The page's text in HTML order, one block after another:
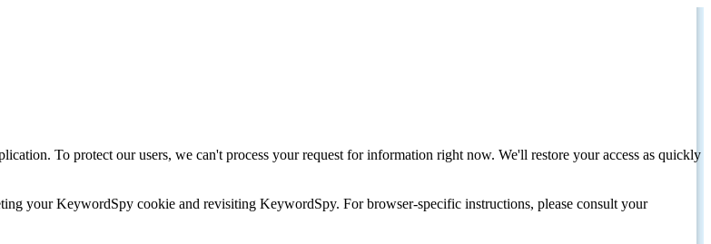
To protect our users, we can't process your request for information right now. We'll restore your access as quickly
your KeywordSpy cookie and revisiting KeywordSpy. For browser-specific instructions, please consult your